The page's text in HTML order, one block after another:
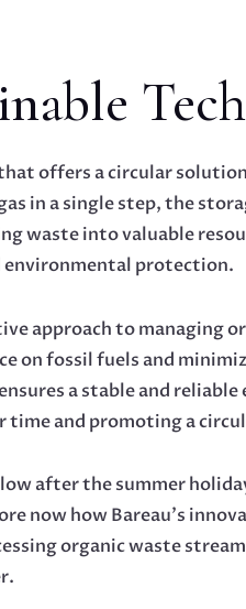
offers a circular
in a single step, the
waste into valuable
environmental protection.
approach to managing
on fossil fuels and
a stable and reliable
and promoting a
after the summer
now how Bareau’s
organic waste